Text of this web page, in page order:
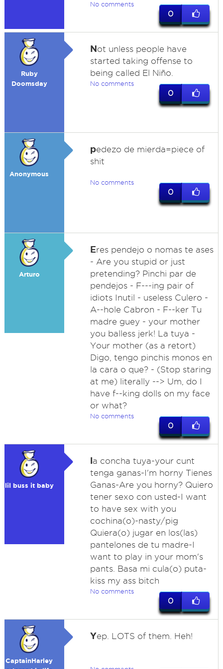
No comments
0
Ruby
Doomsday
Not unless people have
started taking offense to
being called El Niño.
No comments
0
Anonymous
pedezo de mierda=piece of
shit
No comments
0
Arturo
Eres pendejo o nomas te ases
- Are you stupid or just
pretending? Pinchi par de
pendejos - F---ing pair of
idiots Inutil - useless Culero -
A--hole Cabron - F--ker Tu
madre guey - your mother
you balless jerk! La tuya -
Your mother (as a retort)
Digo, tengo pinchis monos en
la cara o que? - (Stop staring
at me) literally --> Um, do I
have f--king dolls on my face
or what?
No comments
0
lil buss it baby
la concha tuya-your cunt
tenga ganas-I'm horny Tienes
Ganas-Are you horny? Quiero
tener sexo con usted-I want
to have sex with you
cochina(o)-nasty/pig
Quiera(o) jugar en los(las)
pantelones de tu madre-I
want to play in your mom's
pants. Basa mi cula(o) puta-
kiss my ass bitch
No comments
0
CaptainHarley
Yep. LOTS of them. Heh!